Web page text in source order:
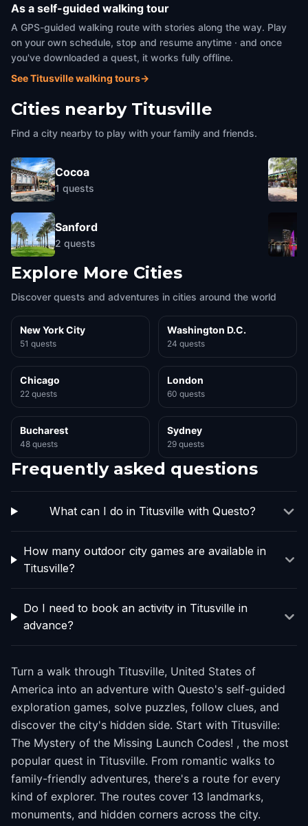
As a self-guided walking tour
A GPS-guided walking route with stories along the way. Play
on your own schedule, stop and resume anytime · and once
you've downloaded a quest, it works fully offline.
See Titusville walking tours→
Cities nearby Titusville
Find a city nearby to play with your family and friends.
Cocoa
1 quests
Sanford
2 quests
Explore More Cities
Discover quests and adventures in cities around the world
New York City
51 quests
Washington D.C.
24 quests
Chicago
22 quests
London
60 quests
Bucharest
48 quests
Sydney
29 quests
Frequently asked questions
What can I do in Titusville with Questo?
How many outdoor city games are available in
Titusville?
Do I need to book an activity in Titusville in
advance?
Turn a walk through Titusville, United States of
America into an adventure with Questo's self-guided
exploration games, solve puzzles, follow clues, and
discover the city's hidden side. Start with Titusville:
The Mystery of the Missing Launch Codes! , the most
popular quest in Titusville. From romantic walks to
family-friendly adventures, there's a route for every
kind of explorer. The routes cover 13 landmarks,
monuments, and hidden corners across the city.